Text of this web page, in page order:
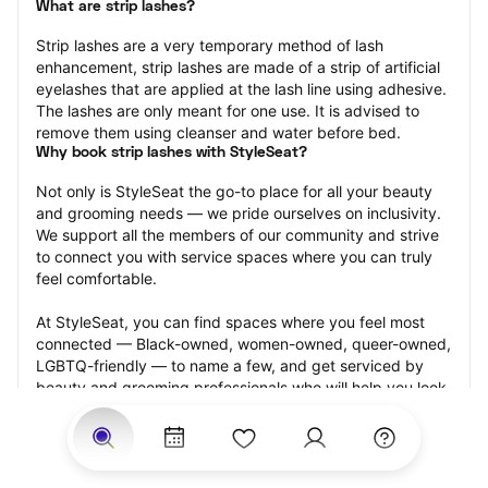
What are strip lashes?
Strip lashes are a very temporary method of lash
enhancement, strip lashes are made of a strip of artificial
eyelashes that are applied at the lash line using adhesive.
The lashes are only meant for one use. It is advised to
remove them using cleanser and water before bed.
Why book strip lashes with StyleSeat?
Not only is StyleSeat the go-to place for all your beauty
and grooming needs — we pride ourselves on inclusivity.
We support all the members of our community and strive
to connect you with service spaces where you can truly
feel comfortable.
At StyleSeat, you can find spaces where you feel most
connected — Black-owned, women-owned, queer-owned,
LGBTQ-friendly — to name a few, and get serviced by
beauty and grooming professionals who will help you look
your best and feel more confident by the end of your
appointment.